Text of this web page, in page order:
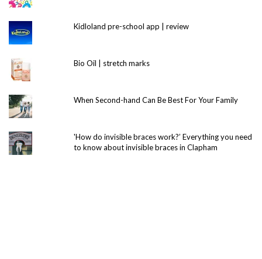
Kidloland pre-school app | review
Bio Oil | stretch marks
When Second-hand Can Be Best For Your Family
'How do invisible braces work?’ Everything you need
to know about invisible braces in Clapham